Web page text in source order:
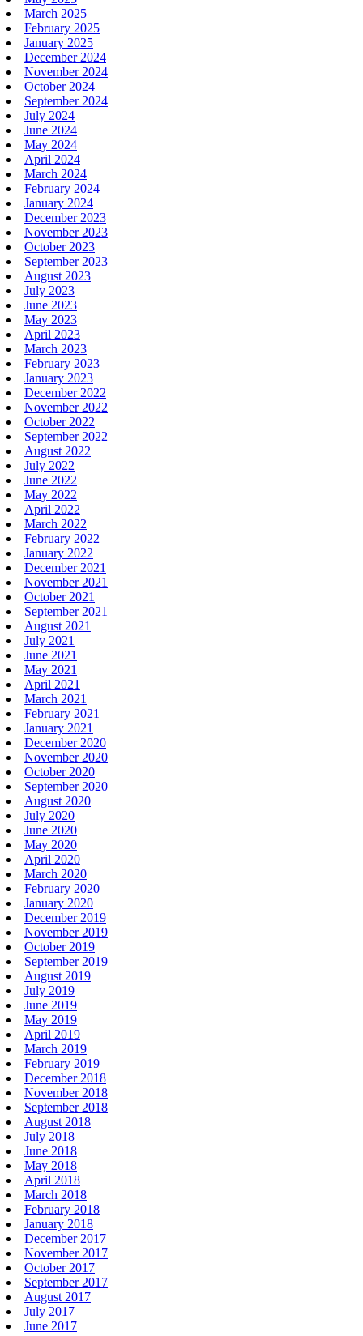
March 2025
February 2025
January 2025
December 2024
November 2024
October 2024
September 2024
July 2024
June 2024
May 2024
April 2024
March 2024
February 2024
January 2024
December 2023
November 2023
October 2023
September 2023
August 2023
July 2023
June 2023
May 2023
April 2023
March 2023
February 2023
January 2023
December 2022
November 2022
October 2022
September 2022
August 2022
July 2022
June 2022
May 2022
April 2022
March 2022
February 2022
January 2022
December 2021
November 2021
October 2021
September 2021
August 2021
July 2021
June 2021
May 2021
April 2021
March 2021
February 2021
January 2021
December 2020
November 2020
October 2020
September 2020
August 2020
July 2020
June 2020
May 2020
April 2020
March 2020
February 2020
January 2020
December 2019
November 2019
October 2019
September 2019
August 2019
July 2019
June 2019
May 2019
April 2019
March 2019
February 2019
December 2018
November 2018
September 2018
August 2018
July 2018
June 2018
May 2018
April 2018
March 2018
February 2018
January 2018
December 2017
November 2017
October 2017
September 2017
August 2017
July 2017
June 2017